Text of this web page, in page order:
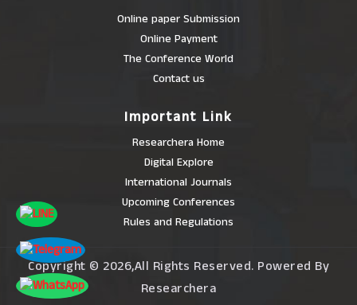
Online paper Submission
Online Payment
The Conference World
Contact us
Important Link
Researchera Home
Digital Explore
International Journals
Upcoming Conferences
Rules and Regulations
Copyright © 2026,All Rights Reserved. Powered By
Researchera